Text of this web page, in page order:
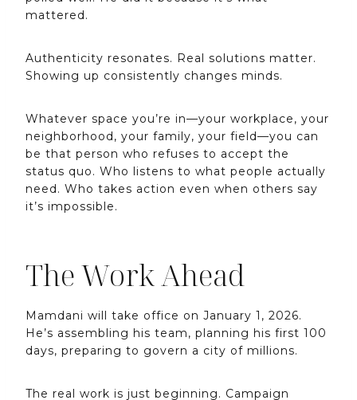
mattered.
Authenticity resonates. Real solutions matter.
Showing up consistently changes minds.
Whatever space you’re in—your workplace, your
neighborhood, your family, your field—you can
be that person who refuses to accept the
status quo. Who listens to what people actually
need. Who takes action even when others say
it’s impossible.
The Work Ahead
Mamdani will take office on January 1, 2026.
He’s assembling his team, planning his first 100
days, preparing to govern a city of millions.
The real work is just beginning. Campaign